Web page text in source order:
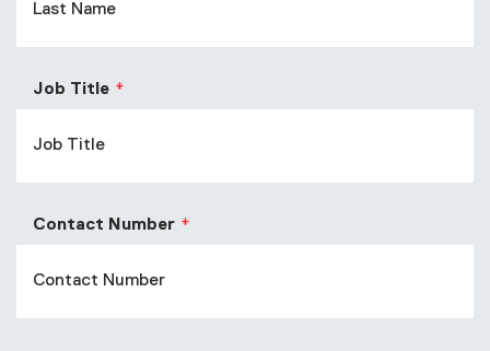
Job Title
Contact Number